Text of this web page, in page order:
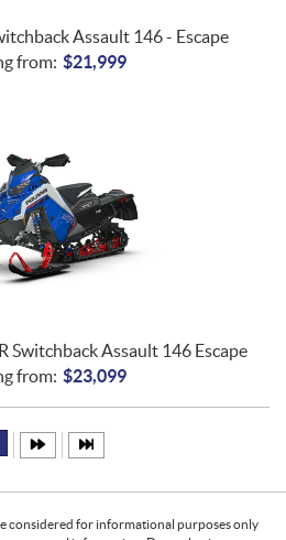
Assault 146 - Escape
from: $21,999
Switchback Assault 146 Escape
from: $23,099
considered for informational purposes only